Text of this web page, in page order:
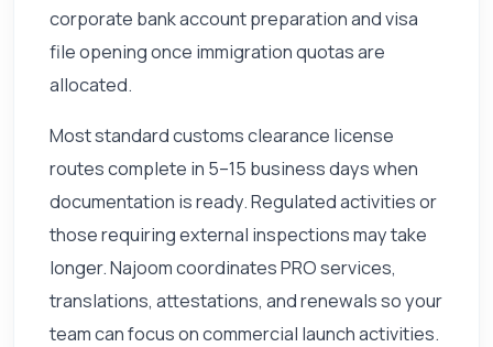
corporate bank account preparation and visa
file opening once immigration quotas are
allocated.
Most standard customs clearance license
routes complete in 5–15 business days when
documentation is ready. Regulated activities or
those requiring external inspections may take
longer. Najoom coordinates PRO services,
translations, attestations, and renewals so your
team can focus on commercial launch activities.